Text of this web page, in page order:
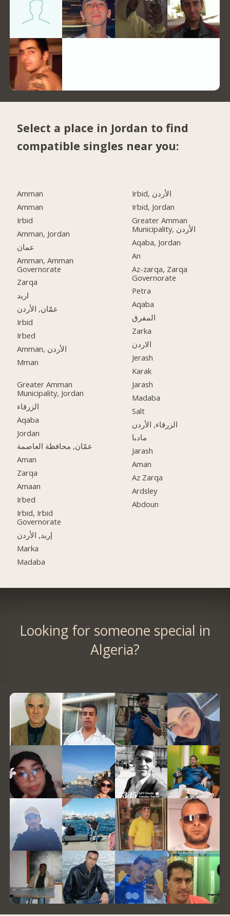
Select a place in Jordan to find
compatible singles near you:
Amman
Amman
Irbid
Amman, Jordan
عمان
Amman, Amman
Governorate
Zarqa
اربد
عمّان, الأردن
Irbid
Irbed
Amman, الأردن
Mman
Greater Amman
Municipality, Jordan
الزرقاء
Aqaba
Jordan
عمّان, محافظة العاصمة
Aman
Zarqa
Amaan
Irbed
Irbid, Irbid
Governorate
إربد, الأردن
Marka
Madaba
Irbid, الأردن
Irbid, Jordan
Greater Amman
Municipality, الأردن
Aqaba, Jordan
An
Az-zarqa, Zarqa
Governorate
Petra
Aqaba
المفرق
Zarka
الاردن
Jerash
Karak
Jarash
Madaba
Salt
الزرقاء, الأردن
مادبا
Jarash
Aman
Az Zarqa
Ardsley
Abdoun
Looking for someone special in
Algeria?